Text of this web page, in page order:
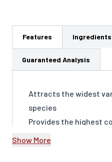
Features Ingredients
Guaranteed Analysis
Attracts the widest
species
Provides the highest
fat for energy
Show More